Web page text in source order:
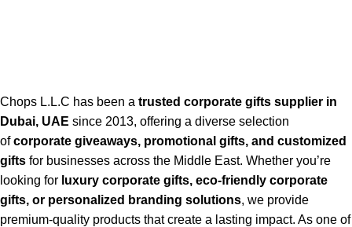
Chops L.L.C has been a trusted corporate gifts supplier in
Dubai, UAE since 2013, offering a diverse selection
ofcorporate giveaways, promotional gifts, and customized
gifts for businesses across the Middle East. Whether you’re
looking for luxury corporate gifts, eco-friendly corporate
gifts, or personalized branding solutions, we provide
premium-quality products that create a lasting impact. As one of